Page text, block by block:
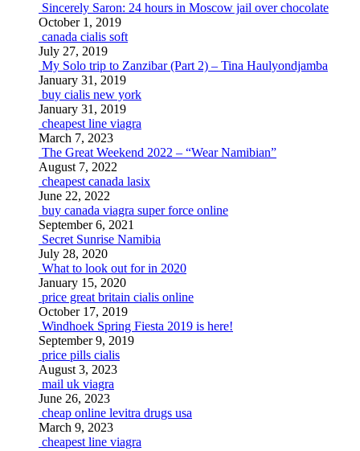
Sincerely Saron: 24 hours in Moscow jail over chocolate
October 1, 2019
canada cialis soft
July 27, 2019
My Solo trip to Zanzibar (Part 2) – Tina Haulyondjamba
January 31, 2019
buy cialis new york
January 31, 2019
cheapest line viagra
March 7, 2023
The Great Weekend 2022 – “Wear Namibian”
August 7, 2022
cheapest canada lasix
June 22, 2022
buy canada viagra super force online
September 6, 2021
Secret Sunrise Namibia
July 28, 2020
What to look out for in 2020
January 15, 2020
price great britain cialis online
October 17, 2019
Windhoek Spring Fiesta 2019 is here!
September 9, 2019
price pills cialis
August 3, 2023
mail uk viagra
June 26, 2023
cheap online levitra drugs usa
March 9, 2023
cheapest line viagra